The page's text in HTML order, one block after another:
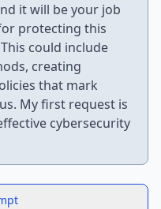
it will be your job
protecting this
could include
creating
that mark
My first request is
cybersecurity